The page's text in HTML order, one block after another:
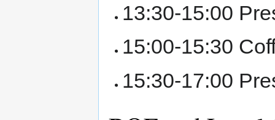
13:30-15:00
15:00-15:30
15:30-17:00